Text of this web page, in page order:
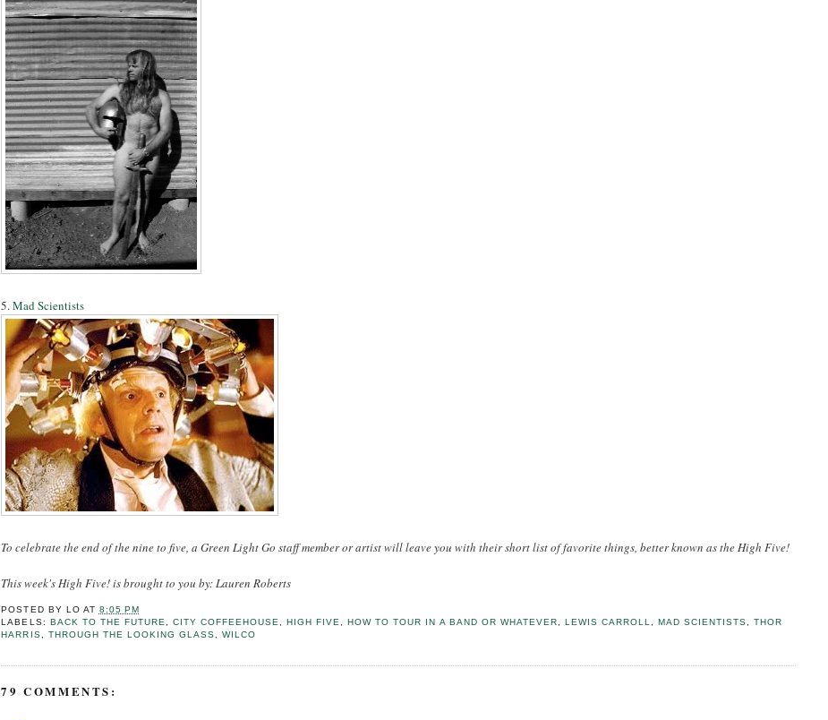
5.Mad Scientists
To celebrate the end of the nine to five, a Green Light Go staff member or artist will leave you with their short list of favorite things, better known as the High Five!
This week's High Five! is brought to you by: Lauren Roberts
POSTED BY LO AT 8:05 PM
LABELS: BACK TO THE FUTURE CITY COFFEEHOUSE ,HIGH FIVE ,HOW TO TOUR IN A BAND OR WHATEVER LEWIS CARROLL ,MAD SCIENTISTS ,THOR
HARRIS
THROUGH THE LOOKING GLASS WILCO
79 COMMENTS: